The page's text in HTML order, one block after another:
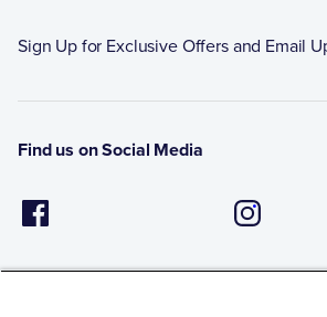
Sign Up for Exclusive Offers and Email
Find us on Social Media